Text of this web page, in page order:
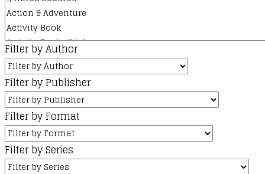
Filter by Author
Filter by Publisher
Filter by Format
Filter by Series